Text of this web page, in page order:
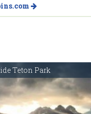
Teton Park